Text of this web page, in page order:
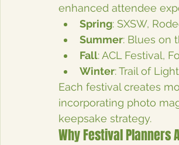
enhanced attendee
Spring: SXSW,
Summer: Blues on
Fall: ACL Festival,
Winter: Trail of
Each festival creates
incorporating photo
keepsake strategy.
Why Festival Planners